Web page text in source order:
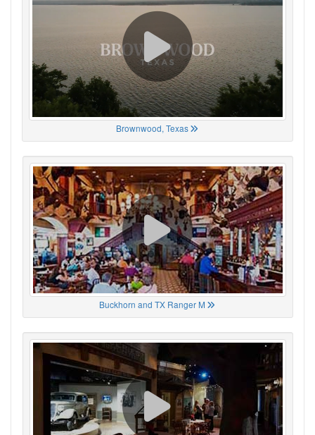
Brownwood, Texas
Buckhorn and TX Ranger M